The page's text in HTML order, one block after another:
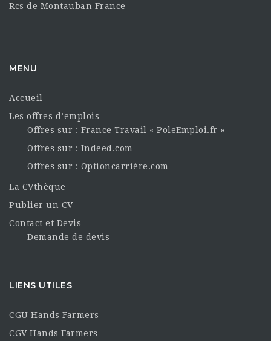
Rcs de Montauban France
MENU
Accueil
Les offres d’emplois
Offres sur : France Travail « PoleEmploi.fr »
Offres sur : Indeed.com
Offres sur : Optioncarrière.com
La CVthèque
Publier un CV
Contact et Devis
Demande de devis
LIENS UTILES
CGU Hands Farmers
CGV Hands Farmers